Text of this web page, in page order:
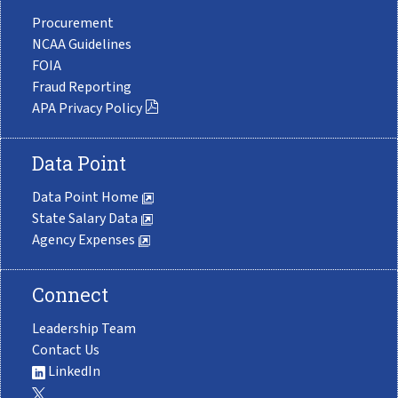
Procurement
NCAA Guidelines
FOIA
Fraud Reporting
APA Privacy Policy
Data Point
Data Point Home
State Salary Data
Agency Expenses
Connect
Leadership Team
Contact Us
LinkedIn